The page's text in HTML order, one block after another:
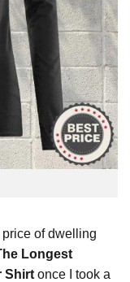
price of dwelling
Longest
Shirt once I took a